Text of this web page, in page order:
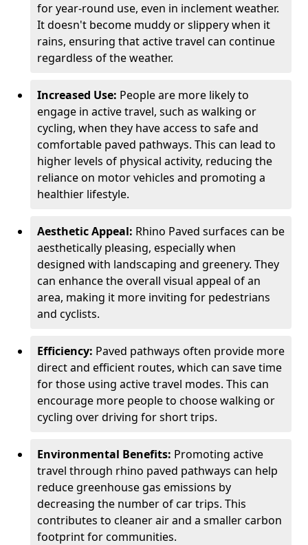
for year-round use, even in inclement weather.
It doesn't become muddy or slippery when it
rains, ensuring that active travel can continue
regardless of the weather.
Increased Use: People are more likely to
engage in active travel, such as walking or
cycling, when they have access to safe and
comfortable paved pathways. This can lead to
higher levels of physical activity, reducing the
reliance on motor vehicles and promoting a
healthier lifestyle.
Aesthetic Appeal: Rhino Paved surfaces can be
aesthetically pleasing, especially when
designed with landscaping and greenery. They
can enhance the overall visual appeal of an
area, making it more inviting for pedestrians
and cyclists.
Efficiency: Paved pathways often provide more
direct and efficient routes, which can save time
for those using active travel modes. This can
encourage more people to choose walking or
cycling over driving for short trips.
Environmental Benefits: Promoting active
travel through rhino paved pathways can help
reduce greenhouse gas emissions by
decreasing the number of car trips. This
contributes to cleaner air and a smaller carbon
footprint for communities.